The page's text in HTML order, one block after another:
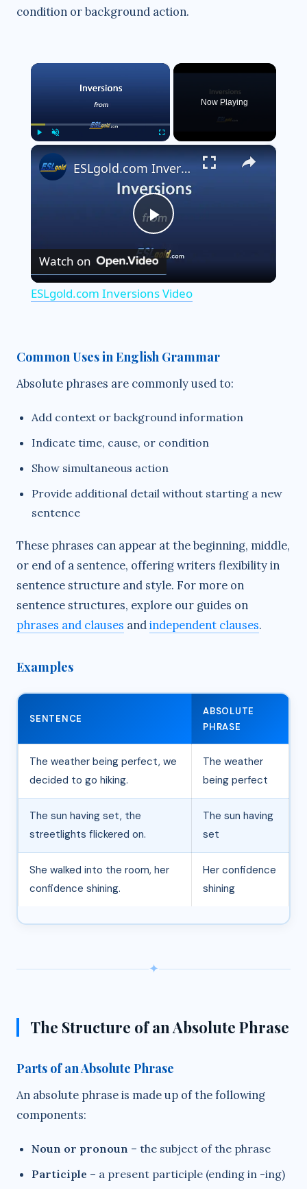
condition or background action.
×
Unmute
Now Playing
×
P
l
y
i
o
ESLgold.com Inversions Video
Watch on
ESLgold.com Inversions Video
Common Uses in English Grammar
Absolute phrases are commonly used to:
Add context or background information
Indicate time, cause, or condition
Show simultaneous action
Provide additional detail without starting a new
sentence
These phrases can appear at the beginning, middle,
or end of a sentence, offering writers flexibility in
sentence structure and style. For more on
sentence structures, explore our guides on
phrases and clauses andindependent clauses.
Examples
SENTENCE
ABSOLUTE
PHRASE
The weather being perfect, we
decided to go hiking.
The weather
being perfect
The sun having set, the
streetlights flickered on.
The sun having
set
She walked into the room, her
confidence shining.
Her confidence
shining
✦
The Structure of an Absolute Phrase
Parts of an Absolute Phrase
An absolute phrase is made up of the following
components:
Noun or pronoun – the subject of the phrase
Participle – a present participle (ending in -ing)